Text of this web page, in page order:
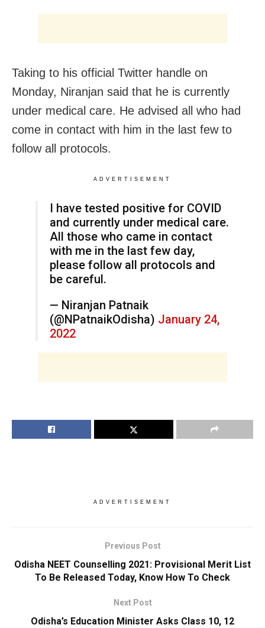
Taking to his official Twitter handle on
Monday, Niranjan said that he is currently
under medical care. He advised all who had
come in contact with him in the last few to
follow all protocols.
ADVERTISEMENT
I have tested positive for COVID
and currently under medical care.
All those who came in contact
with me in the last few day,
please follow all protocols and
be careful.
— Niranjan Patnaik
(@NPatnaikOdisha) January 24,
2022
ADVERTISEMENT
Previous Post
Odisha NEET Counselling 2021: Provisional Merit List
To Be Released Today, Know How To Check
Next Post
Odisha’s Education Minister Asks Class 10, 12